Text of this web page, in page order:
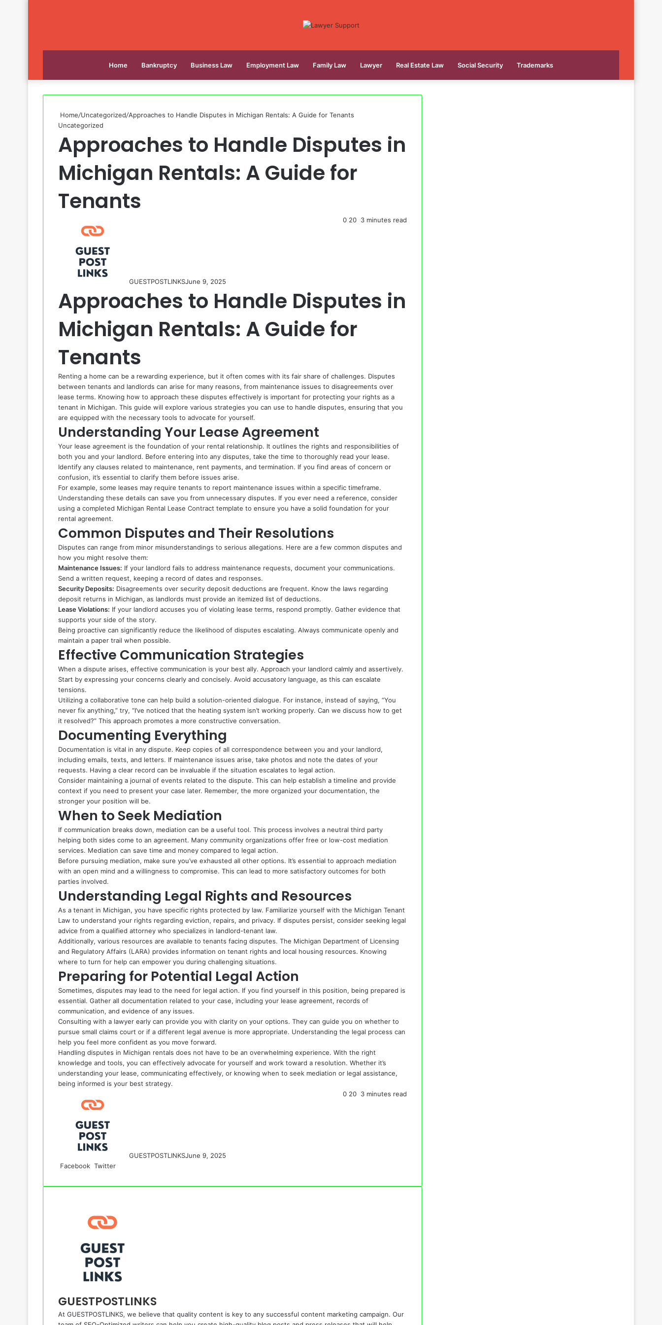
Home Bankruptcy Business Law Employment Law Family Law Lawyer Real Estate Law Social Security Trademarks
Home/Uncategorized/Approaches to Handle Disputes in Michigan Rentals: A Guide for Tenants
Uncategorized
Approaches to Handle Disputes in
Michigan Rentals: A Guide for
Tenants
GUESTPOSTLINKSJune 9, 2025
0 20 3 minutes read
Approaches to Handle Disputes in
Michigan Rentals: A Guide for
Tenants
Renting a home can be a rewarding experience, but it often comes with its fair share of challenges. Disputes
between tenants and landlords can arise for many reasons, from maintenance issues to disagreements over
lease terms. Knowing how to approach these disputes effectively is important for protecting your rights as a
tenant in Michigan. This guide will explore various strategies you can use to handle disputes, ensuring that you
are equipped with the necessary tools to advocate for yourself.
Understanding Your Lease Agreement
Your lease agreement is the foundation of your rental relationship. It outlines the rights and responsibilities of
both you and your landlord. Before entering into any disputes, take the time to thoroughly read your lease.
Identify any clauses related to maintenance, rent payments, and termination. If you find areas of concern or
confusion, it’s essential to clarify them before issues arise.
For example, some leases may require tenants to report maintenance issues within a specific timeframe.
Understanding these details can save you from unnecessary disputes. If you ever need a reference, consider
using a completed Michigan Rental Lease Contract template to ensure you have a solid foundation for your
rental agreement.
Common Disputes and Their Resolutions
Disputes can range from minor misunderstandings to serious allegations. Here are a few common disputes and
how you might resolve them:
Maintenance Issues: If your landlord fails to address maintenance requests, document your communications.
Send a written request, keeping a record of dates and responses.
Security Deposits: Disagreements over security deposit deductions are frequent. Know the laws regarding
deposit returns in Michigan, as landlords must provide an itemized list of deductions.
Lease Violations: If your landlord accuses you of violating lease terms, respond promptly. Gather evidence that
supports your side of the story.
Being proactive can significantly reduce the likelihood of disputes escalating. Always communicate openly and
maintain a paper trail when possible.
Effective Communication Strategies
When a dispute arises, effective communication is your best ally. Approach your landlord calmly and assertively.
Start by expressing your concerns clearly and concisely. Avoid accusatory language, as this can escalate
tensions.
Utilizing a collaborative tone can help build a solution-oriented dialogue. For instance, instead of saying, “You
never fix anything,” try, “I’ve noticed that the heating system isn’t working properly. Can we discuss how to get
it resolved?” This approach promotes a more constructive conversation.
Documenting Everything
Documentation is vital in any dispute. Keep copies of all correspondence between you and your landlord,
including emails, texts, and letters. If maintenance issues arise, take photos and note the dates of your
requests. Having a clear record can be invaluable if the situation escalates to legal action.
Consider maintaining a journal of events related to the dispute. This can help establish a timeline and provide
context if you need to present your case later. Remember, the more organized your documentation, the
stronger your position will be.
When to Seek Mediation
If communication breaks down, mediation can be a useful tool. This process involves a neutral third party
helping both sides come to an agreement. Many community organizations offer free or low-cost mediation
services. Mediation can save time and money compared to legal action.
Before pursuing mediation, make sure you’ve exhausted all other options. It’s essential to approach mediation
with an open mind and a willingness to compromise. This can lead to more satisfactory outcomes for both
parties involved.
Understanding Legal Rights and Resources
As a tenant in Michigan, you have specific rights protected by law. Familiarize yourself with the Michigan Tenant
Law to understand your rights regarding eviction, repairs, and privacy. If disputes persist, consider seeking legal
advice from a qualified attorney who specializes in landlord-tenant law.
Additionally, various resources are available to tenants facing disputes. The Michigan Department of Licensing
and Regulatory Affairs (LARA) provides information on tenant rights and local housing resources. Knowing
where to turn for help can empower you during challenging situations.
Preparing for Potential Legal Action
Sometimes, disputes may lead to the need for legal action. If you find yourself in this position, being prepared is
essential. Gather all documentation related to your case, including your lease agreement, records of
communication, and evidence of any issues.
Consulting with a lawyer early can provide you with clarity on your options. They can guide you on whether to
pursue small claims court or if a different legal avenue is more appropriate. Understanding the legal process can
help you feel more confident as you move forward.
Handling disputes in Michigan rentals does not have to be an overwhelming experience. With the right
knowledge and tools, you can effectively advocate for yourself and work toward a resolution. Whether it’s
understanding your lease, communicating effectively, or knowing when to seek mediation or legal assistance,
being informed is your best strategy.
GUESTPOSTLINKSJune 9, 2025
0 20 3 minutes read
Facebook Twitter
Email
GUESTPOSTLINKS
At GUESTPOSTLINKS, we believe that quality content is key to any successful content marketing campaign. Our